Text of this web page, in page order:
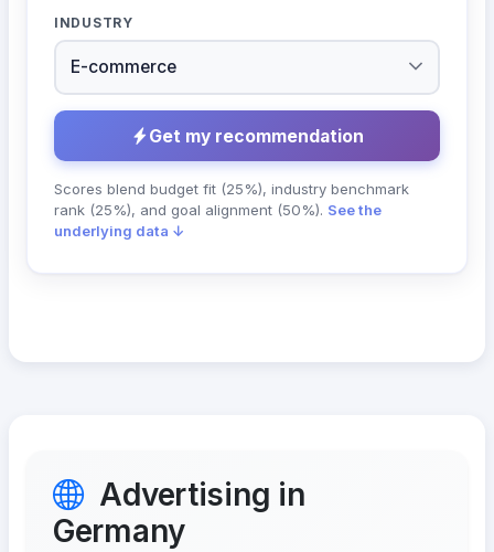
INDUSTRY
Get my recommendation
Scores blend budget fit (25%), industry benchmark
rank (25%), and goal alignment (50%). See the
underlying data ↓
Advertising in
Germany